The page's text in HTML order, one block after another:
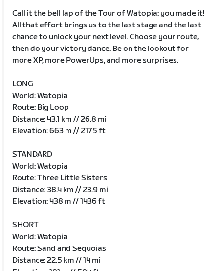
Call it the bell lap of the Tour of Watopia: you made it!
All that effort brings us to the last stage and the last
chance to unlock your next level. Choose your route,
then do your victory dance. Be on the lookout for
more XP, more PowerUps, and more surprises.
LONG
World: Watopia
Route: Big Loop
Distance: 43.1 km // 26.8 mi
Elevation: 663 m // 2175 ft
STANDARD
World: Watopia
Route: Three Little Sisters
Distance: 38.4 km // 23.9 mi
Elevation: 438 m // 1436 ft
SHORT
World: Watopia
Route: Sand and Sequoias
Distance: 22.5 km // 14 mi